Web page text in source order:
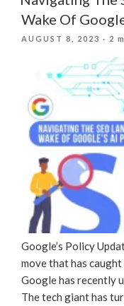
Wake Of
POSTED
AUGUST 8, 2023 · 2
Google’s Policy
move that has
Google has recently
The tech giant has